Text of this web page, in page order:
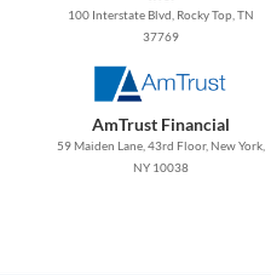
100 Interstate Blvd, Rocky Top, TN
37769
AmTrust Financial
59 Maiden Lane, 43rd Floor, New York,
NY 10038